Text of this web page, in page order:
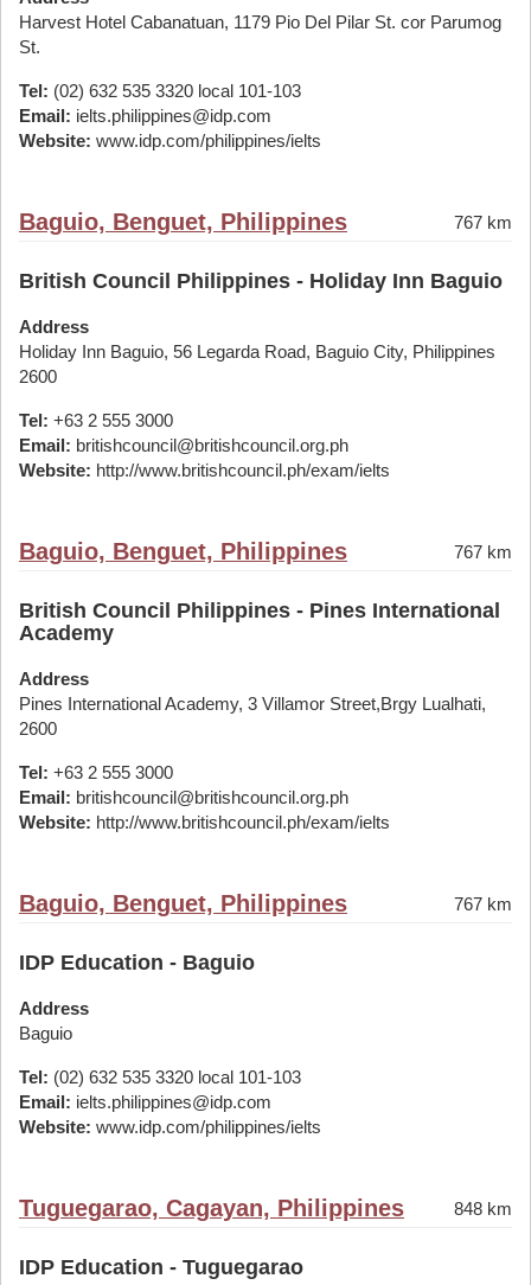
Harvest Hotel Cabanatuan, 1179 Pio Del Pilar St. cor Parumog
St.
Tel: (02) 632 535 3320 local 101-103
Email: ielts.philippines@idp.com
Website: www.idp.com/philippines/ielts
Baguio, Benguet, Philippines 767 km
British Council Philippines - Holiday Inn Baguio
Address
Holiday Inn Baguio, 56 Legarda Road, Baguio City, Philippines
2600
Tel: +63 2 555 3000
Email: britishcouncil@britishcouncil.org.ph
Website: http://www.britishcouncil.ph/exam/ielts
Baguio, Benguet, Philippines 767 km
British Council Philippines - Pines International
Academy
Address
Pines International Academy, 3 Villamor Street,Brgy Lualhati,
2600
Tel: +63 2 555 3000
Email: britishcouncil@britishcouncil.org.ph
Website: http://www.britishcouncil.ph/exam/ielts
Baguio, Benguet, Philippines 767 km
IDP Education - Baguio
Address
Baguio
Tel: (02) 632 535 3320 local 101-103
Email: ielts.philippines@idp.com
Website: www.idp.com/philippines/ielts
Tuguegarao, Cagayan, Philippines 848 km
IDP Education - Tuguegarao